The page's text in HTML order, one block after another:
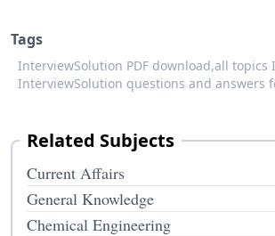
Tags
InterviewSolution PDF download,all topics
InterviewSolution questions and answers
Related Subjects
Current Affairs
General Knowledge
Chemical Engineering